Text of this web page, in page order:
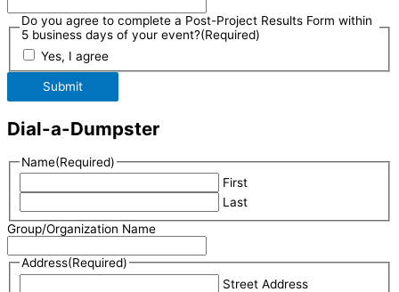
Do you agree to complete a Post-Project Results Form within
5 business days of your event?(Required)
Yes, I agree
Submit
Dial-a-Dumpster
Name(Required)
First
Last
Group/Organization Name
Address(Required)
Street Address